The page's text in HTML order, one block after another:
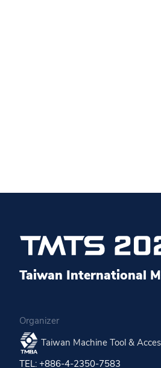
Taiwan International
Organizer
Taiwan Machine Tool &
TEL: +886-4-2350-7583